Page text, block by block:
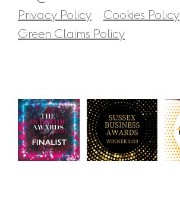
Privacy Policy
Cookies Policy
Green Claims Policy